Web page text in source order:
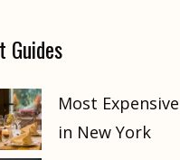
Guides
Most
in New York